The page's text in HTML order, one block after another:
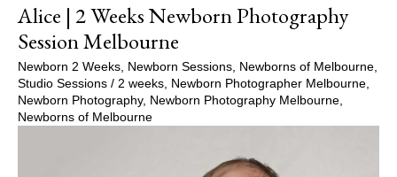
Alice | 2 Weeks Newborn Photography
Session Melbourne
Newborn 2 Weeks, Newborn Sessions, Newborns of Melbourne,
Studio Sessions / 2 weeks, Newborn Photographer Melbourne,
Newborn Photography, Newborn Photography Melbourne,
Newborns of Melbourne